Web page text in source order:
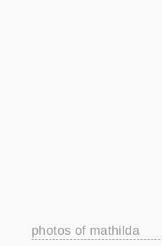
photos of mathilda